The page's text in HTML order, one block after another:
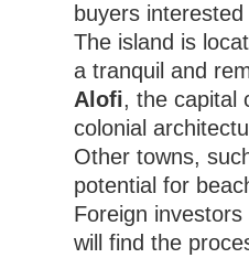
buyers
The island is
a tranquil and
Alofi, the capital
colonial
Other towns,
potential for
Foreign investors
will find the